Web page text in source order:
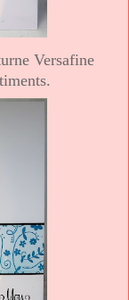
Versafine